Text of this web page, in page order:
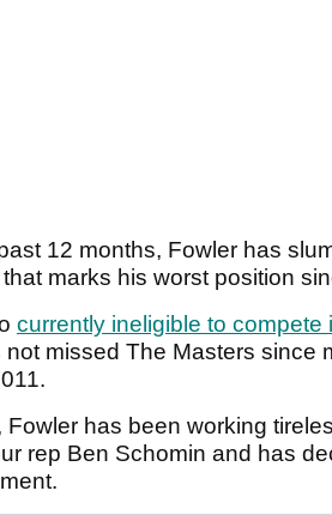
12 months, Fowler has
marks his worst position
currently ineligible to compete
missed The Masters since
has been working
rep Ben Schomin and has